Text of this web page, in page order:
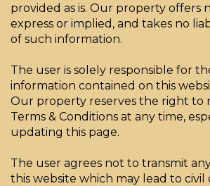
provided as is. Our property offers
express or implied, and takes no
of such information.
The user is solely responsible for
information contained on this
Our property reserves the right to
Terms & Conditions at any time,
updating this page.
The user agrees not to transmit
this website which may lead to civil